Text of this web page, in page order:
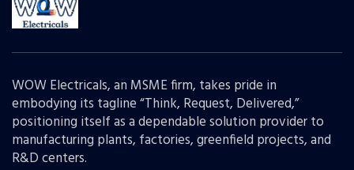
WOW Electricals, an MSME firm, takes pride in
embodying its tagline “Think, Request, Delivered,”
positioning itself as a dependable solution provider to
manufacturing plants, factories, greenfield projects, and
R&D centers.